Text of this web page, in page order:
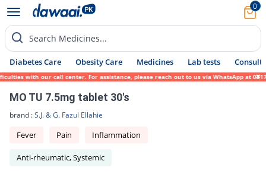
0
Search Medicines...
Diabetes Care Obesity Care Medicines Lab tests Consult
with our call center. For assistance, please reach out to us via WhatsApp at 0317-
MO TU 7.5mg tablet 30's
brand :S.J. & G. Fazul Ellahie
Fever Pain Inflammation
Anti-rheumatic, Systemic